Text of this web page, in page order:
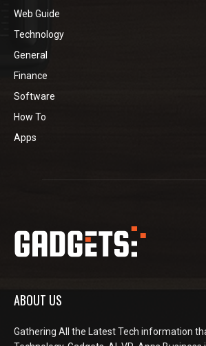
Web Guide
Technology
General
Finance
Software
How To
Apps
ABOUT US
Gathering All the Latest Tech information